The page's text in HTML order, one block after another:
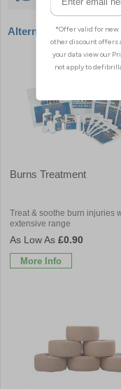
Alternative products
Burns Treatment
Treat & soothe burn injuries
extensive range
£0.90
More Info